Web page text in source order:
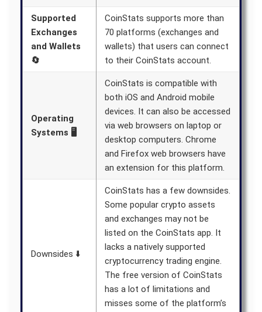
Supported
Exchanges
and Wallets
🔄
CoinStats supports more than
70 platforms (exchanges and
wallets) that users can connect
to their CoinStats account.
Operating
Systems 🖥️
CoinStats is compatible with
both iOS and Android mobile
devices. It can also be accessed
via web browsers on laptop or
desktop computers. Chrome
and Firefox web browsers have
an extension for this platform.
Downsides ⬇️
CoinStats has a few downsides.
Some popular crypto assets
and exchanges may not be
listed on the CoinStats app. It
lacks a natively supported
cryptocurrency trading engine.
The free version of CoinStats
has a lot of limitations and
misses some of the platform’s